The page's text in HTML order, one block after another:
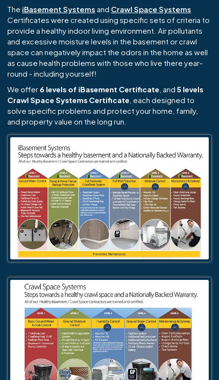
The iBasement Systems and Crawl Space Systems
Certificates were created using specific sets of criteria to
provide a healthy indoor living environment. Air pollutants
and excessive moisture levels in the basement or crawl
space can negatively impact the odors in the home as well
as cause health problems with those who live there year-
round - including yourself!
We offer 6 levels of iBasement Certificate , and 5 levels
Crawl Space Systems Certificate , each designed to
solve specific problems and protect your home, family,
and property value on the long run.